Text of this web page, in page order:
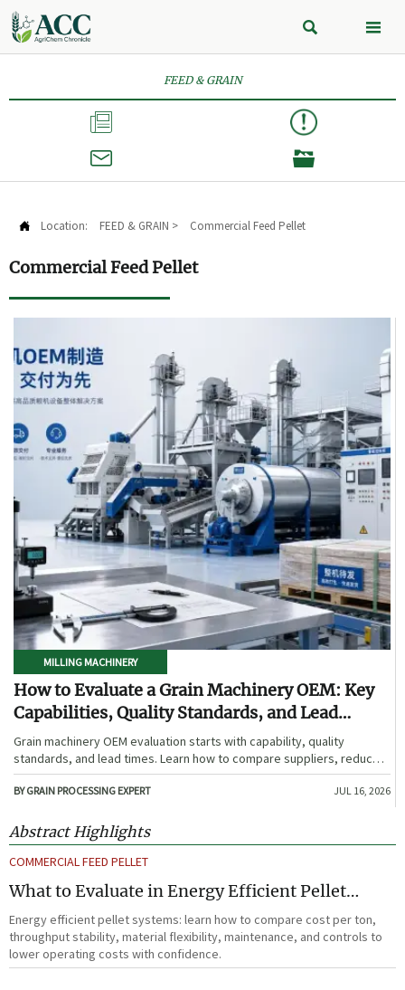
 
FEED & GRAIN



 Location: FEED & GRAIN > Commercial Feed Pellet
Commercial Feed Pellet
MILLING MACHINERY
How to Evaluate a Grain Machinery OEM: Key
Capabilities, Quality Standards, and Lead
Times
Grain machinery OEM evaluation starts with capability, quality
standards, and lead times. Learn how to compare suppliers, reduce
sourcing risk, and choose a reliable OEM with confidence.
BY GRAIN PROCESSING EXPERT JUL 16, 2026
Abstract Highlights
COMMERCIAL FEED PELLET
What to Evaluate in Energy Efficient Pellet
Systems for Lower Operating Costs?
Energy efficient pellet systems: learn how to compare cost per ton,
throughput stability, material flexibility, maintenance, and controls to
lower operating costs with confidence.